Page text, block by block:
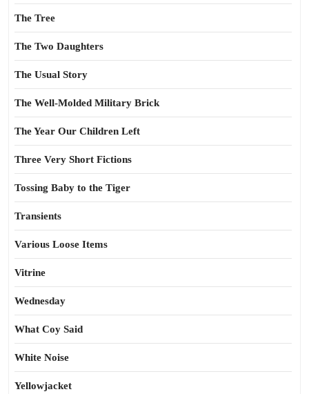
The Tree
The Two Daughters
The Usual Story
The Well-Molded Military Brick
The Year Our Children Left
Three Very Short Fictions
Tossing Baby to the Tiger
Transients
Various Loose Items
Vitrine
Wednesday
What Coy Said
White Noise
Yellowjacket